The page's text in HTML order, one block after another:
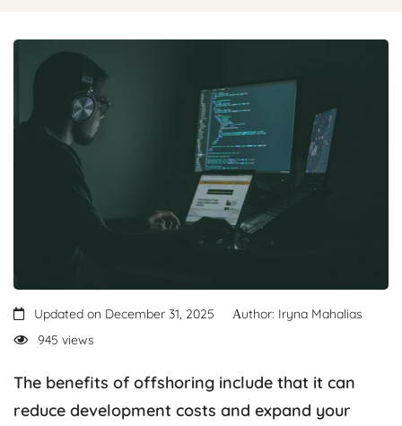
Updated on December 31, 2025
Аuthor: Iryna Mahalias
945 views
The benefits of offshoring include that it can
reduce development costs and expand your